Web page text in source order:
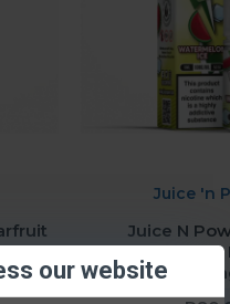
our website
Juice 'n
Juice N
Watermelon